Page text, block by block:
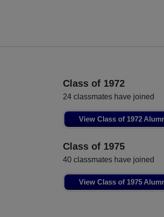
Class of 1972
24 classmates have joined
View Class of 1972
Class of 1975
40 classmates have joined
View Class of 1975